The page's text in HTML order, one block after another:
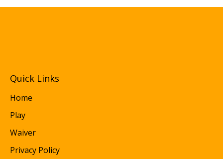
Quick Links
Home
Play
Waiver
Privacy Policy